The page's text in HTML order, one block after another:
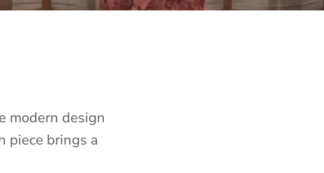
modern design
piece brings a